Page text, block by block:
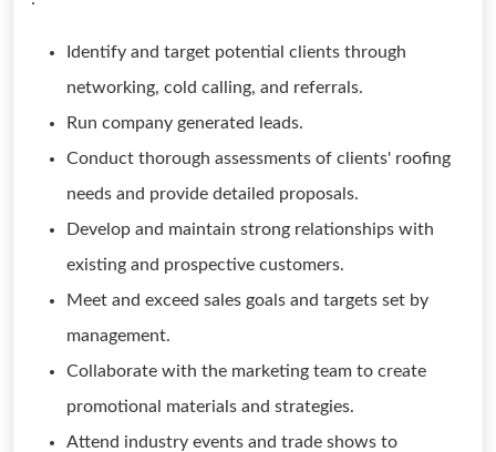
Identify and target potential clients through
networking, cold calling, and referrals.
Run company generated leads.
Conduct thorough assessments of clients' roofing
needs and provide detailed proposals.
Develop and maintain strong relationships with
existing and prospective customers.
Meet and exceed sales goals and targets set by
management.
Collaborate with the marketing team to create
promotional materials and strategies.
Attend industry events and trade shows to